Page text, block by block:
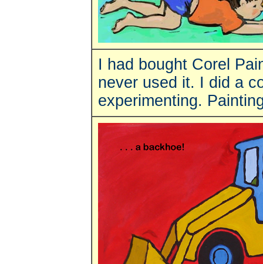
I had bought Corel
never used it. I did a
experimenting.